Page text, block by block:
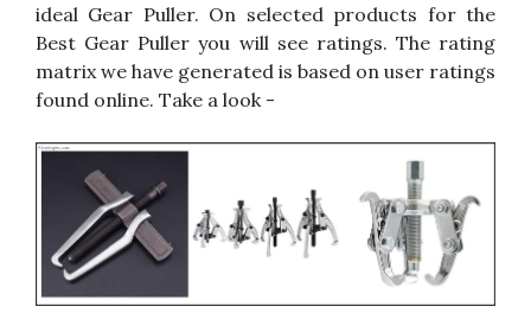
ideal Gear Puller. On selected products for the
Best Gear Puller you will see ratings. The rating
matrix we have generated is based on user ratings
found online. Take a look -